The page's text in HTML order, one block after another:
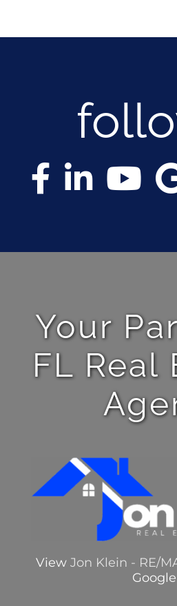
Your
FL Real
View Jon Klein - RE/
Google